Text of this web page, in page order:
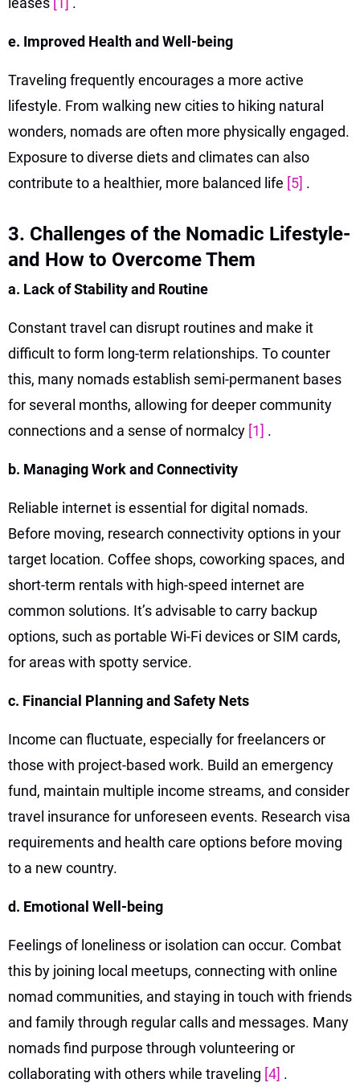
e. Improved Health and Well-being
Traveling frequently encourages a more active
lifestyle. From walking new cities to hiking natural
wonders, nomads are often more physically engaged.
Exposure to diverse diets and climates can also
contribute to a healthier, more balanced life [5] .
3. Challenges of the Nomadic Lifestyle-
and How to Overcome Them
a. Lack of Stability and Routine
Constant travel can disrupt routines and make it
difficult to form long-term relationships. To counter
this, many nomads establish semi-permanent bases
for several months, allowing for deeper community
connections and a sense of normalcy [1] .
b. Managing Work and Connectivity
Reliable internet is essential for digital nomads.
Before moving, research connectivity options in your
target location. Coffee shops, coworking spaces, and
short-term rentals with high-speed internet are
common solutions. It’s advisable to carry backup
options, such as portable Wi-Fi devices or SIM cards,
for areas with spotty service.
c. Financial Planning and Safety Nets
Income can fluctuate, especially for freelancers or
those with project-based work. Build an emergency
fund, maintain multiple income streams, and consider
travel insurance for unforeseen events. Research visa
requirements and health care options before moving
to a new country.
d. Emotional Well-being
Feelings of loneliness or isolation can occur. Combat
this by joining local meetups, connecting with online
nomad communities, and staying in touch with friends
and family through regular calls and messages. Many
nomads find purpose through volunteering or
collaborating with others while traveling [4] .